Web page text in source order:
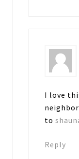
I love
to
Reply